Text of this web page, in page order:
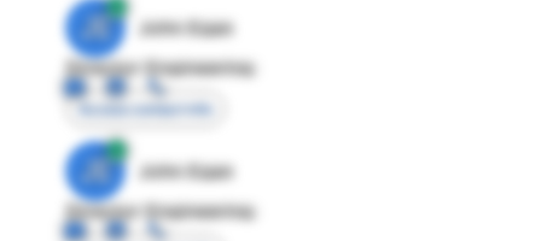
JE
John Egan
Director Engineering
Access contact info
JE
John Egan
Director Engineering